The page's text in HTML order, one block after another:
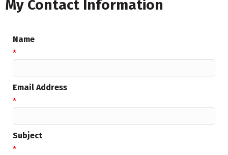
My Contact Information
Name
*
Email Address
*
Subject
*